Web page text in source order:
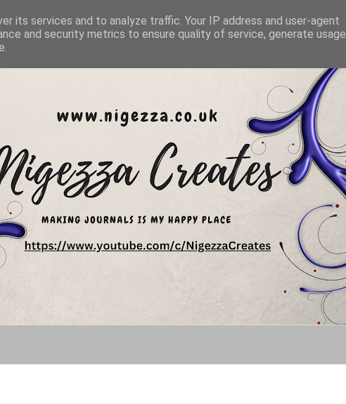
its services and to analyze traffic. Your IP address and user-agent
and security metrics to ensure quality of service, generate usage